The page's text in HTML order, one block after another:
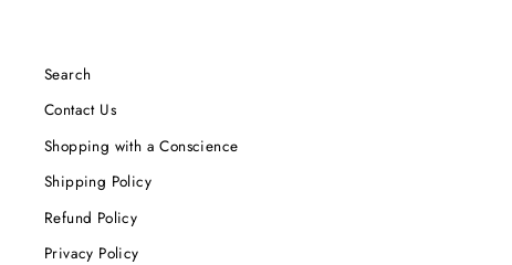
Search
Contact Us
Shopping with a Conscience
Shipping Policy
Refund Policy
Privacy Policy